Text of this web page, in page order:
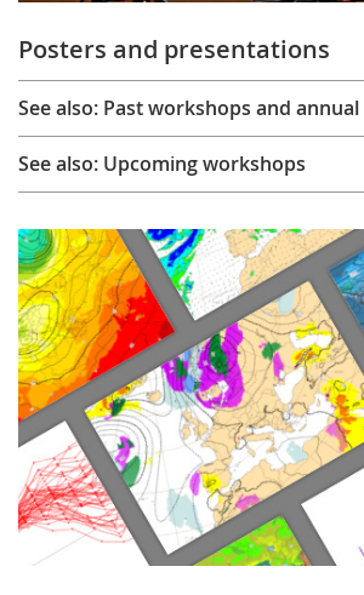
Posters and presentations
See also: Past workshops and
See also: Upcoming workshops